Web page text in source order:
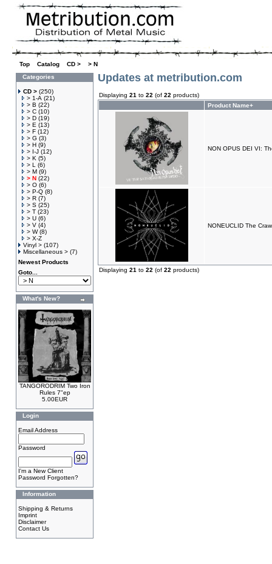
Top Catalog CD >
> N
Categories
CD > (250)
> 1-A (21)
> B (22)
> C (10)
> D (19)
> E (13)
> F (12)
> G (3)
> H (9)
> I-J (12)
> K (5)
> L
(6)
> M (9)
> N (22)
> O (6)
> P-Q (8)
> R (7)
> S (25)
> T (23)
> U (6)
> V (4)
> W(8)
> X-Z
Vinyl > (107)
Miscellaneous > (7)
Newest Products
Goto...
What's New?
TANGORODRIM Two Iron
Rules 7"ep
5.00EUR
Login
Email Address
Password
I'm a New Client
Password Forgotten?
Information
Shipping & Returns
Imprint
Disclaimer
Contact Us
Updates at metribution.com
Displaying 21 to 22 (of 22 products)
Product Name+
NON OPUS DEI VI:
NONEUCLID The
Displaying 21 to 22 (of 22 products)